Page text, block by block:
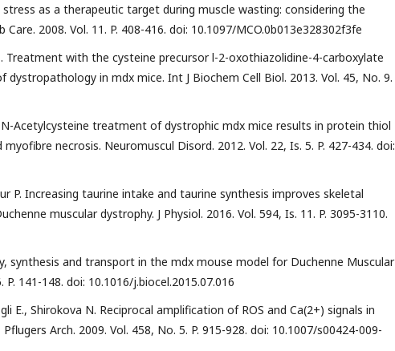
stress as a therapeutic target during muscle wasting: considering the
2008. Vol. 11. P. 408-416. doi: 10.1097/MCO.0b013e328302f3fe
Treatment with the cysteine precursor l-2-oxothiazolidine-4-carboxylate
in mdx mice. Int J Biochem Cell Biol. 2013. Vol. 45, No. 9.
N-Acetylcysteine treatment of dystrophic mdx mice results in protein thiol
necrosis. Neuromuscul Disord. 2012. Vol. 22, Is. 5. P. 427-434. doi:
P. Increasing taurine intake and taurine synthesis improves skeletal
muscular dystrophy. J Physiol. 2016. Vol. 594, Is. 11. P. 3095-3110.
synthesis and transport in the mdx mouse model for Duchenne Muscular
141-148. doi: 10.1016/j.biocel.2015.07.016
E., Shirokova N. Reciprocal amplification of ROS and Ca(2+) signals in
Arch. 2009. Vol. 458, No. 5. P. 915-928. doi: 10.1007/s00424-009-